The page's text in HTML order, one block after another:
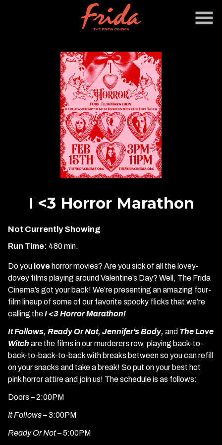
I <3 Horror Marathon
Not Currently Showing
Run Time: 480 min.
Do you love horror movies? Are you sick of all the lovey-
dovey films playing around Valentine’s Day? Well, The Frida
Cinema’s got your back! We’re presenting an amazing four-
film lineup of some of our favorite spooky flicks that we’re
calling theI <3 Horror Marathon!
It Follows, Ready Or Not, Jennifer’s Body, and The Love
Witch are the films in our murderers row, playing back-to-
back-to-back-to-back with breaks between so you can refill
on your snacks and take a break! So put on your best hot
pink horror attire and join us! The schedule is as follows:
Doors – 2:00PM
It Follows– 3:00PM
Ready Or Not– 5:00PM